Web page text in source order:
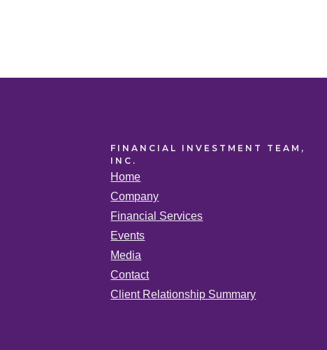
FINANCIAL INVESTMENT TEAM,
INC.
Home
Company
Financial Services
Events
Media
Contact
Client Relationship Summary